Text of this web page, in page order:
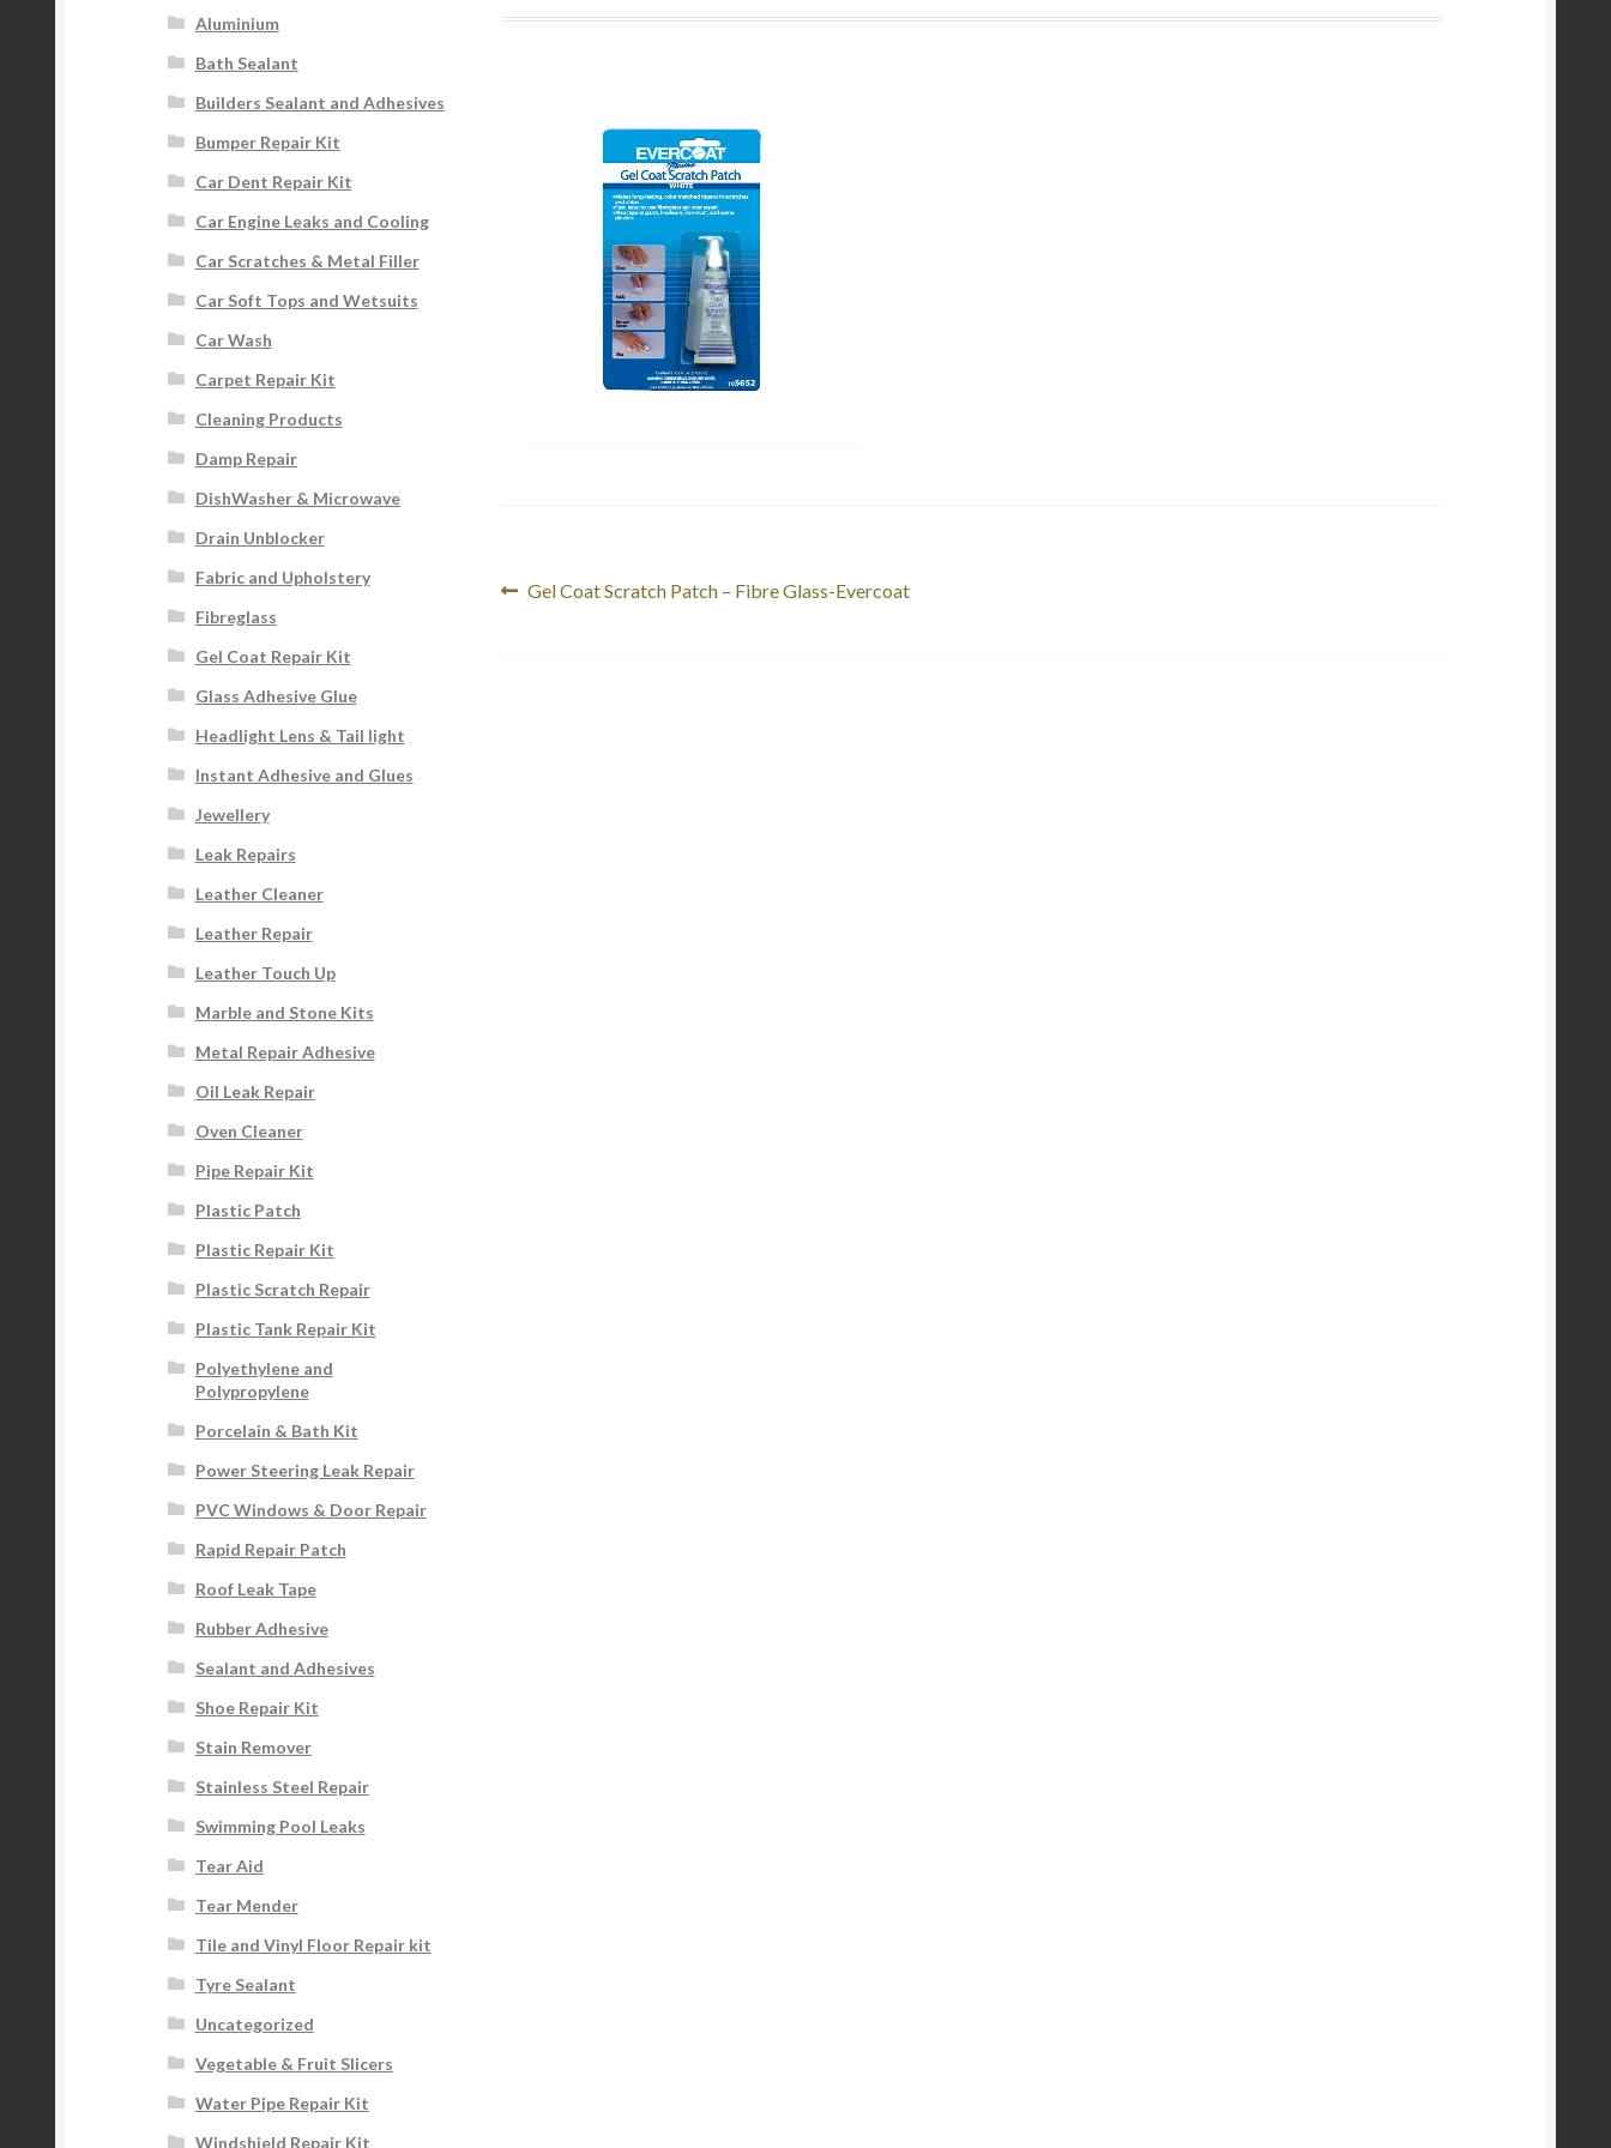
Post
Previous
Gel Coat Scratch Patch – Fibre Glass-Evercoat
Aluminium
Bath Sealant
Builders Sealant and Adhesives
Bumper Repair Kit
Car Dent Repair Kit
Car Engine Leaks and Cooling
Car Scratches & Metal Filler
Car Soft Tops and Wetsuits
Car Wash
Carpet Repair Kit
Cleaning Products
Damp Repair
DishWasher & Microwave
Drain Unblocker
Fabric and Upholstery
Fibreglass
Gel Coat Repair Kit
Glass Adhesive Glue
Headlight Lens & Tail light
Instant Adhesive and Glues
Jewellery
Leak Repairs
Leather Cleaner
Leather Repair
Leather Touch Up
Marble and Stone Kits
Metal Repair Adhesive
Oil Leak Repair
Oven Cleaner
Pipe Repair Kit
Plastic Patch
Plastic Repair Kit
Plastic Scratch Repair
Plastic Tank Repair Kit
Polyethylene and
Polypropylene
Porcelain & Bath Kit
Power Steering Leak Repair
PVC Windows & Door Repair
Rapid Repair Patch
Roof Leak Tape
Rubber Adhesive
Sealant and Adhesives
Shoe Repair Kit
Stain Remover
Stainless Steel Repair
Swimming Pool Leaks
Tear Aid
Tear Mender
Tile and Vinyl Floor Repair kit
Tyre Sealant
Uncategorized
Vegetable & Fruit Slicers
Water Pipe Repair Kit
Windshield Repair Kit